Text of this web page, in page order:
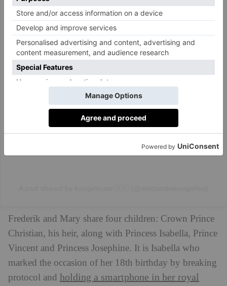
View this post on Instagram
Frederik and Mary share four children: Crown Prince
Christian, his heir, along with Princess Isabella, Prince
Vincent and Princess Josephine. It is Isabella who
marked the occasion of her 18th birthday by breaking
protocol and holding a smartphone in her royal